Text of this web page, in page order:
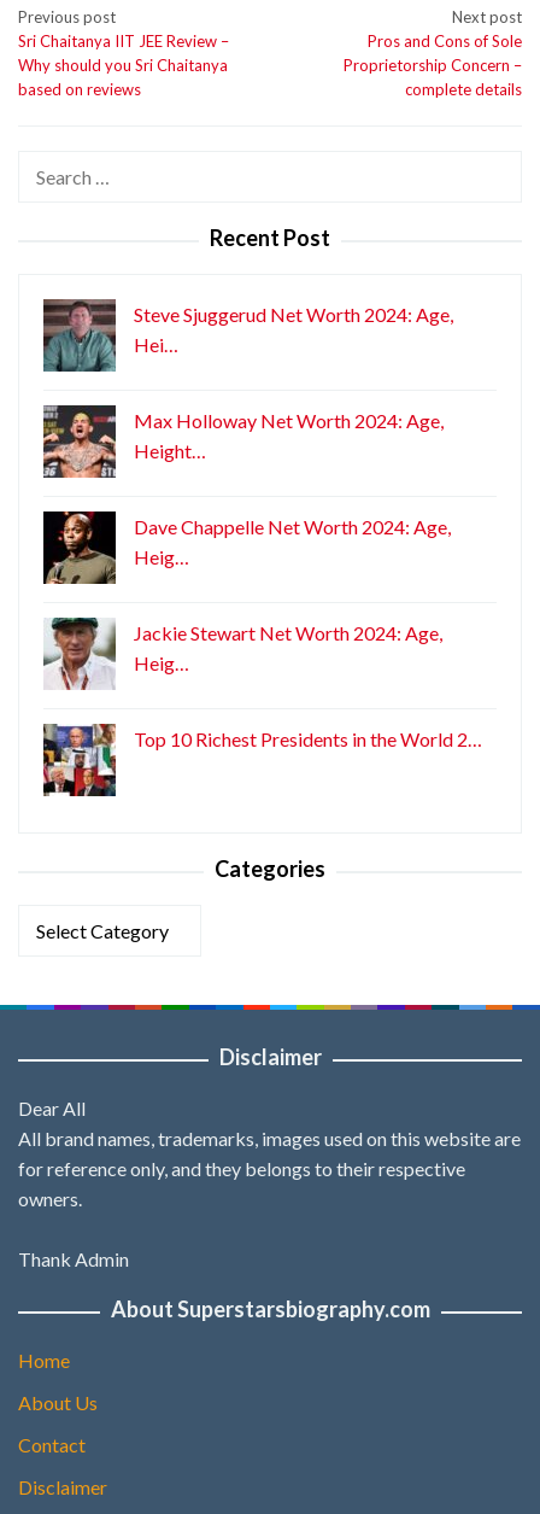
Post
navigation
Previous post
Sri Chaitanya IIT JEE Review –
Why should you Sri Chaitanya
based on reviews
Next post
Pros and Cons of Sole
Proprietorship Concern –
complete details
Recent Post
Steve Sjuggerud Net Worth 2024: Age,
Hei…
Max Holloway Net Worth 2024: Age,
Height…
Dave Chappelle Net Worth 2024: Age,
Heig…
Jackie Stewart Net Worth 2024: Age,
Heig…
Top 10 Richest Presidents in the World 2…
Categories
Disclaimer
Dear All
All brand names, trademarks, images used on this website are
for reference only, and they belongs to their respective
owners.
Thank Admin
About Superstarsbiography.com
Home
About Us
Contact
Disclaimer